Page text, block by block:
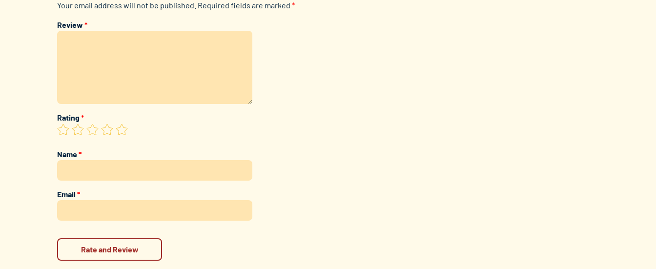
Your email address will not be published. Required fields are marked *
Review *
Rating*
Name*
Email*